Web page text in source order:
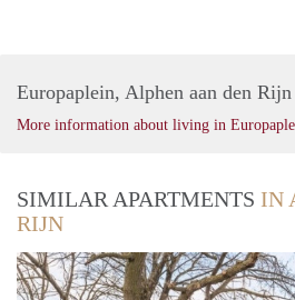
Europaplein, Alphen aan den Rijn
More information about living in
SIMILAR APARTMENTS IN
RIJN